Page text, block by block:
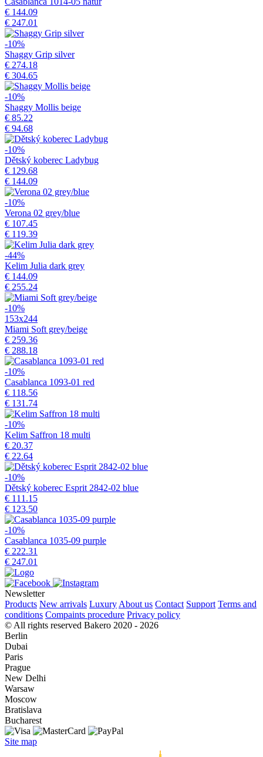
€ 144.09
€ 247.01
-10%
Shaggy Grip silver
€ 274.18
€ 304.65
-10%
Shaggy Mollis beige
€ 85.22
€ 94.68
-10%
Dětský koberec Ladybug
€ 129.68
€ 144.09
-10%
Verona 02 grey/blue
€ 107.45
€ 119.39
-44%
Kelim Julia dark grey
€ 144.09
€ 255.24
-10%
153x244
Miami Soft grey/beige
€ 259.36
€ 288.18
-10%
Casablanca 1093-01 red
€ 118.56
€ 131.74
-10%
Kelim Saffron 18 multi
€ 20.37
€ 22.64
-10%
Dětský koberec Esprit 2842-02 blue
€ 111.15
€ 123.50
-10%
Casablanca 1035-09 purple
€ 222.31
€ 247.01
Newsletter
Products New arrivals Luxury About us Contact Support Terms and
conditions Compaints procedure Privacy policy
© All rights reserved Bakero 2020 - 2026
Berlin
Dubai
Paris
Prague
New Delhi
Warsaw
Moscow
Bratislava
Bucharest
Site map